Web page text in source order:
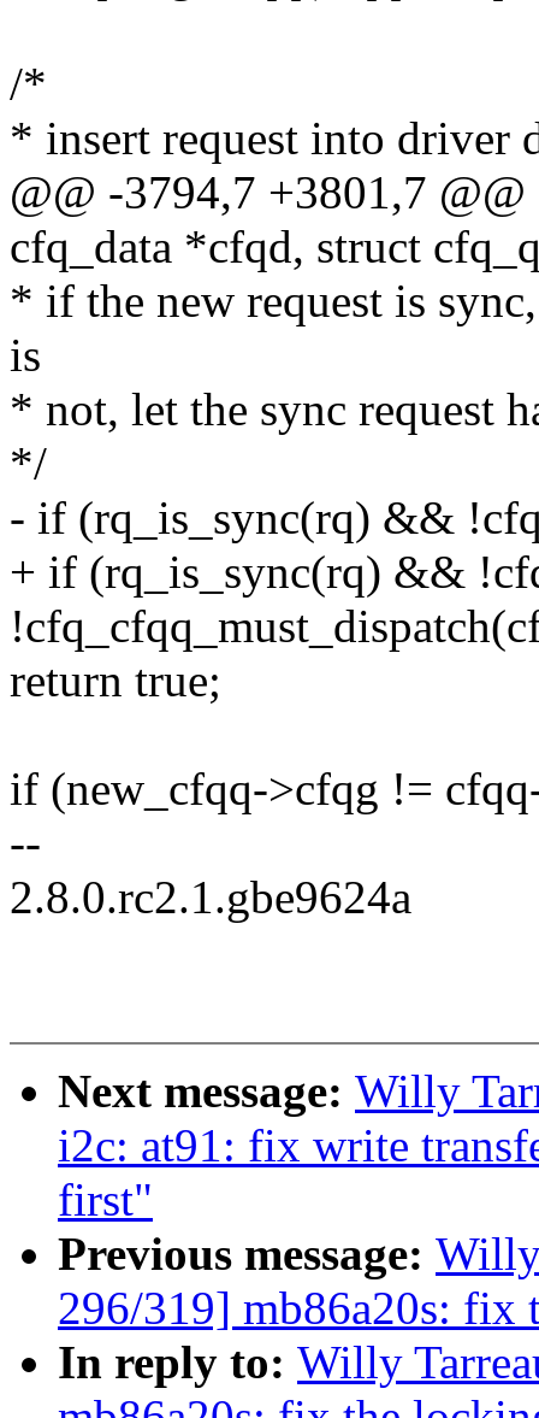
/*
* insert request into driver
@@ -3794,7 +3801,7
cfq_data *cfqd, struct
* if the new request is
is
* not, let the sync request
*/
- if (rq_is_sync(rq) &&
+ if (rq_is_sync(rq) &&
return true;
if (new_cfqq->cfqg !=
--
2.8.0.rc2.1.gbe9624a
Next message: Willy
i2c: at91: fix write
first"
Previous message:
296/319] mb86a20s:
In reply to: Willy